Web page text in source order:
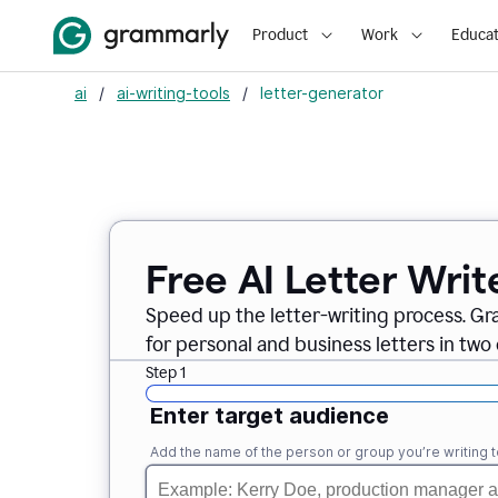
Product Work
ai / ai-writing-tools / letter-generator
Free AI Letter
Speed up the letter-writing process.
for personal and business letters in two
Step 1
Enter target audience
Add the name of the person or group you’re writing